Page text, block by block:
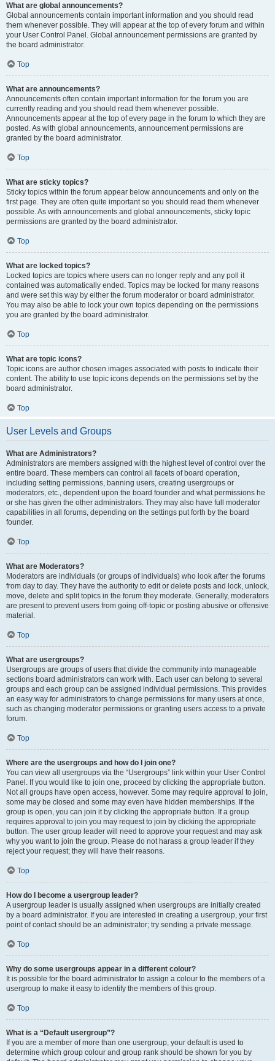
What are global announcements?
Global announcements contain important information and you should read
them whenever possible. They will appear at the top of every forum and within
your User Control Panel. Global announcement permissions are granted by
the board administrator.
Top
What are announcements?
Announcements often contain important information for the forum you are
currently reading and you should read them whenever possible.
Announcements appear at the top of every page in the forum to which they are
posted. As with global announcements, announcement permissions are
granted by the board administrator.
Top
What are sticky topics?
Sticky topics within the forum appear below announcements and only on the
first page. They are often quite important so you should read them whenever
possible. As with announcements and global announcements, sticky topic
permissions are granted by the board administrator.
Top
What are locked topics?
Locked topics are topics where users can no longer reply and any poll it
contained was automatically ended. Topics may be locked for many reasons
and were set this way by either the forum moderator or board administrator.
You may also be able to lock your own topics depending on the permissions
you are granted by the board administrator.
Top
What are topic icons?
Topic icons are author chosen images associated with posts to indicate their
content. The ability to use topic icons depends on the permissions set by the
board administrator.
Top
User Levels and Groups
What are Administrators?
Administrators are members assigned with the highest level of control over the
entire board. These members can control all facets of board operation,
including setting permissions, banning users, creating usergroups or
moderators, etc., dependent upon the board founder and what permissions he
or she has given the other administrators. They may also have full moderator
capabilities in all forums, depending on the settings put forth by the board
founder.
Top
What are Moderators?
Moderators are individuals (or groups of individuals) who look after the forums
from day to day. They have the authority to edit or delete posts and lock, unlock,
move, delete and split topics in the forum they moderate. Generally, moderators
are present to prevent users from going off-topic or posting abusive or offensive
material.
Top
What are usergroups?
Usergroups are groups of users that divide the community into manageable
sections board administrators can work with. Each user can belong to several
groups and each group can be assigned individual permissions. This provides
an easy way for administrators to change permissions for many users at once,
such as changing moderator permissions or granting users access to a private
forum.
Top
Where are the usergroups and how do I join one?
You can view all usergroups via the “Usergroups” link within your User Control
Panel. If you would like to join one, proceed by clicking the appropriate button.
Not all groups have open access, however. Some may require approval to join,
some may be closed and some may even have hidden memberships. If the
group is open, you can join it by clicking the appropriate button. If a group
requires approval to join you may request to join by clicking the appropriate
button. The user group leader will need to approve your request and may ask
why you want to join the group. Please do not harass a group leader if they
reject your request; they will have their reasons.
Top
How do I become a usergroup leader?
A usergroup leader is usually assigned when usergroups are initially created
by a board administrator. If you are interested in creating a usergroup, your first
point of contact should be an administrator; try sending a private message.
Top
Why do some usergroups appear in a different colour?
It is possible for the board administrator to assign a colour to the members of a
usergroup to make it easy to identify the members of this group.
Top
What is a “Default usergroup”?
If you are a member of more than one usergroup, your default is used to
determine which group colour and group rank should be shown for you by